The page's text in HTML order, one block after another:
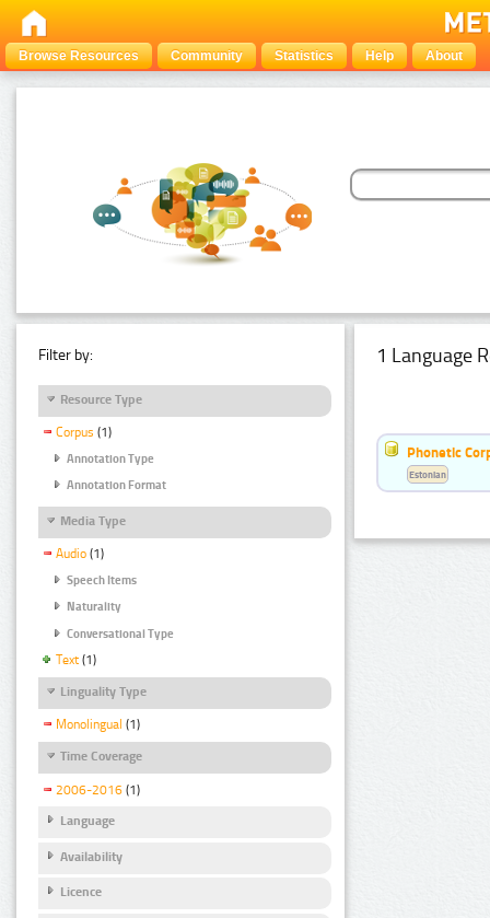
Browse Resources Community Statistics Help About
Filter by:
Resource Type
Corpus (1)
Annotation Type
Annotation Format
Media Type
Audio (1)
Speech Items
Naturality
Conversational Type
Text (1)
Linguality Type
Monolingual (1)
Time Coverage
2006-2016 (1)
Language
Availability
Licence
1 Language
Phonetic
Estonian